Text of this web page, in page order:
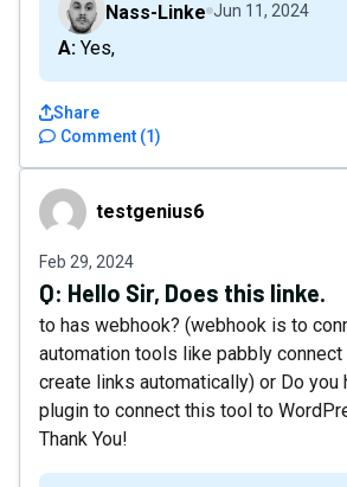
Nass-Linke Jun 11, 2024
A: Yes,
Comment (1)
Share
testgenius6testgenius6
Feb 29, 2024
Q: Hello Sir, Does this linke.
to has webhook? (webhook is to
automation tools like pabbly
create links automatically) or Do you
plugin to connect this tool to
Thank You!